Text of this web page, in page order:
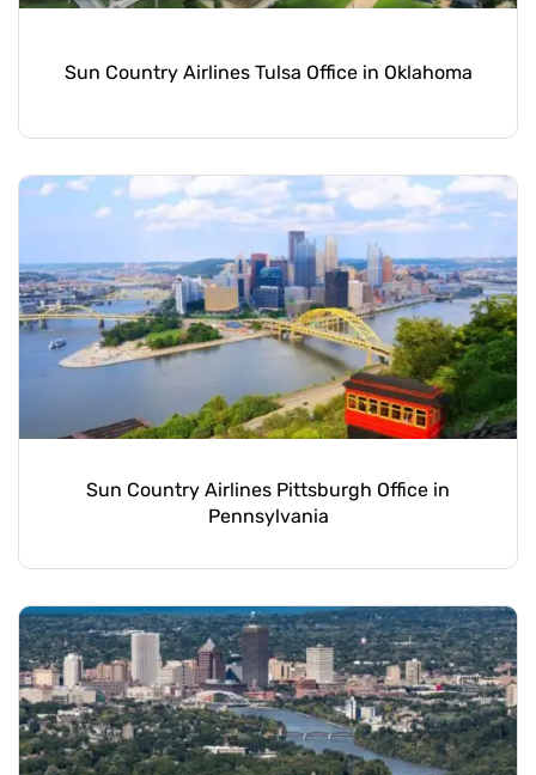
Sun Country Airlines Tulsa Office in Oklahoma
Sun Country Airlines Pittsburgh Office in
Pennsylvania